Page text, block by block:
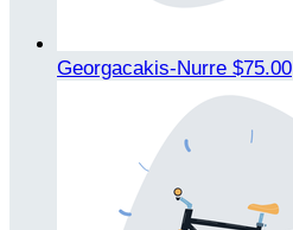
Georgacakis-Nurre $75.00